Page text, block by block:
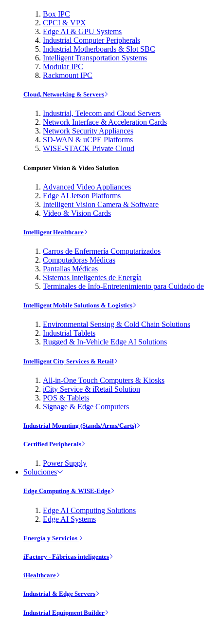
Box IPC
CPCI & VPX
Edge AI & GPU Systems
Industrial Computer Peripherals
Industrial Motherboards & Slot SBC
Intelligent Transportation Systems
Modular IPC
Rackmount IPC
Cloud, Networking & Servers
Industrial, Telecom and Cloud Servers
Network Interface & Acceleration Cards
Network Security Appliances
SD-WAN & uCPE Platforms
WISE-STACK Private Cloud
Computer Vision & Video Solution
Advanced Video Appliances
Edge AI Jetson Platforms
Intelligent Vision Camera & Software
Video & Vision Cards
Intelligent Healthcare
Carros de Enfermería Computarizados
Computadoras Médicas
Pantallas Médicas
Sistemas Inteligentes de Energía
Terminales de Info-Entretenimiento para Cuidado de
Intelligent Mobile Solutions & Logistics
Environmental Sensing & Cold Chain Solutions
Industrial Tablets
Rugged & In-Vehicle Edge AI Solutions
Intelligent City Services & Retail
All-in-One Touch Computers & Kiosks
iCity Service & iRetail Solution
POS & Tablets
Signage & Edge Computers
Industrial Mounting (Stands/Arms/Carts)
Certified Peripherals
Power Supply
Soluciones
Edge Computing & WISE-Edge
Edge AI Computing Solutions
Edge AI Systems
Energía y Servicios
iFactory - Fábricas inteligentes
iHealthcare
Industrial & Edge Servers
Industrial Equipment Builder